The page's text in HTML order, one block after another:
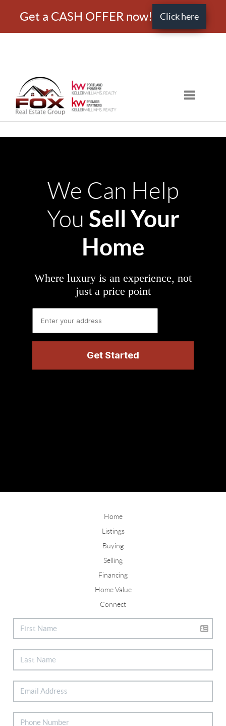
Get a CASH OFFER now! Click here
Toggle
We Can Help
You Sell Your
Home
Where luxury is an experience, not
just a price point
Home
Listings
Buying
Selling
Financing
Home Value
Connect